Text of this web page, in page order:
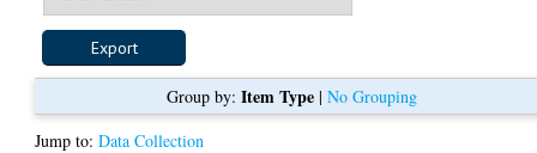
Group by: Item Type| No Grouping
Jump to:Data Collection